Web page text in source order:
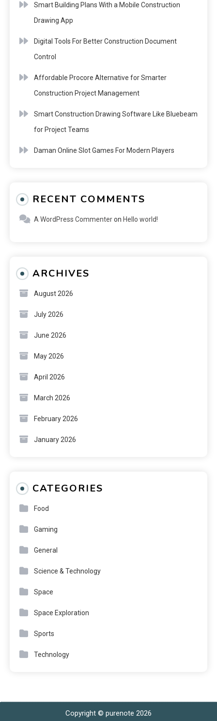
Smart Building Plans With a Mobile Construction
Drawing App
Digital Tools For Better Construction Document
Control
Affordable Procore Alternative for Smarter
Construction Project Management
Smart Construction Drawing Software Like Bluebeam
for Project Teams
Daman Online Slot Games For Modern Players
RECENT COMMENTS
A WordPress Commenteron Hello world!
ARCHIVES
August 2026
July 2026
June 2026
May 2026
April 2026
March 2026
February 2026
January 2026
CATEGORIES
Food
Gaming
General
Science & Technology
Space
Space Exploration
Sports
Technology
Copyright © purenote 2026